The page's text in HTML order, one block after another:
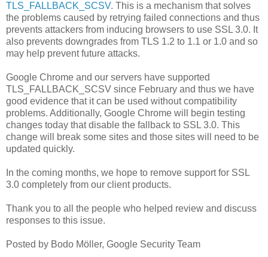
TLS_FALLBACK_SCSV. This is a mechanism that solves
the problems caused by retrying failed connections and thus
prevents attackers from inducing browsers to use SSL 3.0. It
also prevents downgrades from TLS 1.2 to 1.1 or 1.0 and so
may help prevent future attacks.
Google Chrome and our servers have supported
TLS_FALLBACK_SCSV since February and thus we have
good evidence that it can be used without compatibility
problems. Additionally, Google Chrome will begin testing
changes today that disable the fallback to SSL 3.0. This
change will break some sites and those sites will need to be
updated quickly.
In the coming months, we hope to remove support for SSL
3.0 completely from our client products.
Thank you to all the people who helped review and discuss
responses to this issue.
Posted by Bodo Möller, Google Security Team